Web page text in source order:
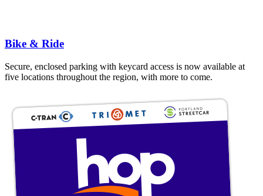
Bike & Ride
Secure, enclosed parking with keycard access is now available at
five locations throughout the region, with more to come.